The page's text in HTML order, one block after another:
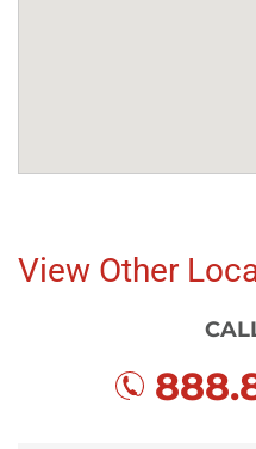
View Other